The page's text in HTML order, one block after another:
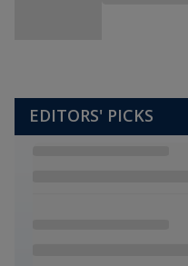
EDITORS' PICKS